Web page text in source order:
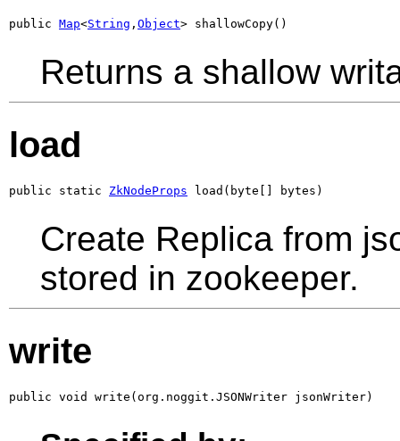
public Map<String , Object> shallowCopy()
Returns a shallow
load
public static ZkNodeProps load(byte[] bytes)
Create Replica from
stored in zookeeper.
write
public void write(org.noggit.JSONWriter jsonWriter)